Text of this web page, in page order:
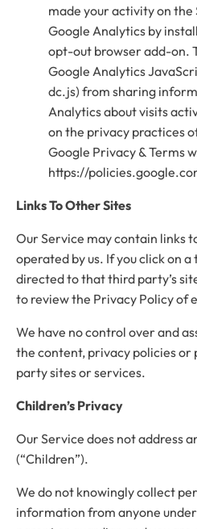
made your activity on
Google Analytics by
opt-out browser add-on.
Google Analytics
dc.js) from sharing
Analytics about visits
on the privacy practices
Google Privacy & Terms
https://
Links To Other Sites
Our Service may contain links
operated by us. If you click on
directed to that third party’s
to review the Privacy Policy of
We have no control over and
the content, privacy policies or
party sites or services.
Children’s Privacy
Our Service does not address
(“Children”).
We do not knowingly collect
information from anyone